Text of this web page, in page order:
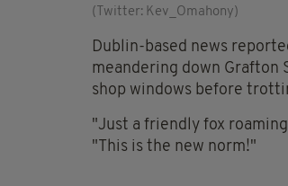
(Twitter: Kev_Omahony)
Dublin-based news
meandering down
shop windows before
"Just a friendly fox
"This is the new norm!"